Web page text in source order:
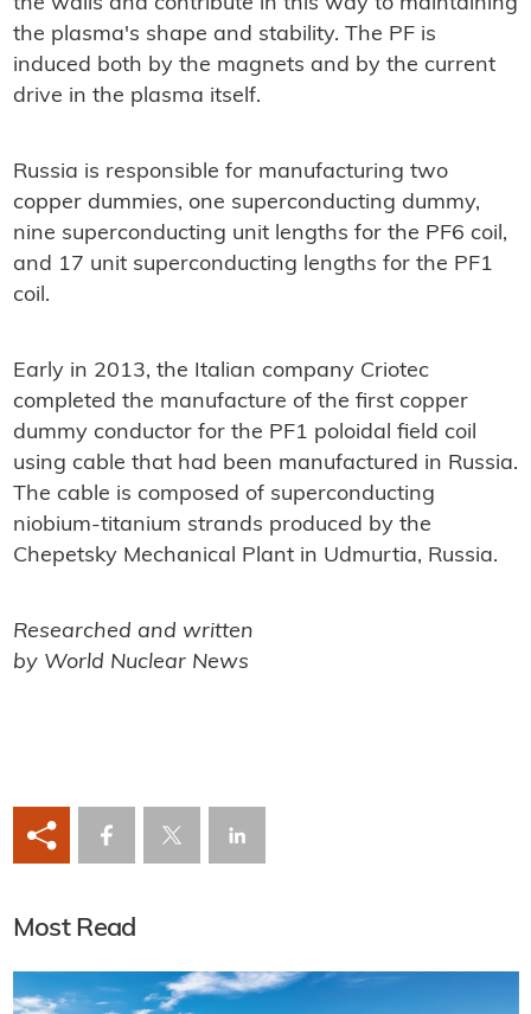
the plasma's shape and stability. The PF is
induced both by the magnets and by the current
drive in the plasma itself.
Russia is responsible for manufacturing two
copper dummies, one superconducting dummy,
nine superconducting unit lengths for the PF6 coil,
and 17 unit superconducting lengths for the PF1
coil.
Early in 2013, the Italian company Criotec
completed the manufacture of the first copper
dummy conductor for the PF1 poloidal field coil
using cable that had been manufactured in Russia.
The cable is composed of superconducting
niobium-titanium strands produced by the
Chepetsky Mechanical Plant in Udmurtia, Russia.
Researched and written
by World Nuclear News
Most Read